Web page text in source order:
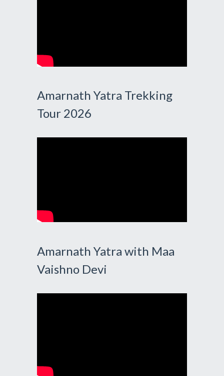
Amarnath Yatra Trekking
Tour 2026
Amarnath Yatra with Maa
Vaishno Devi